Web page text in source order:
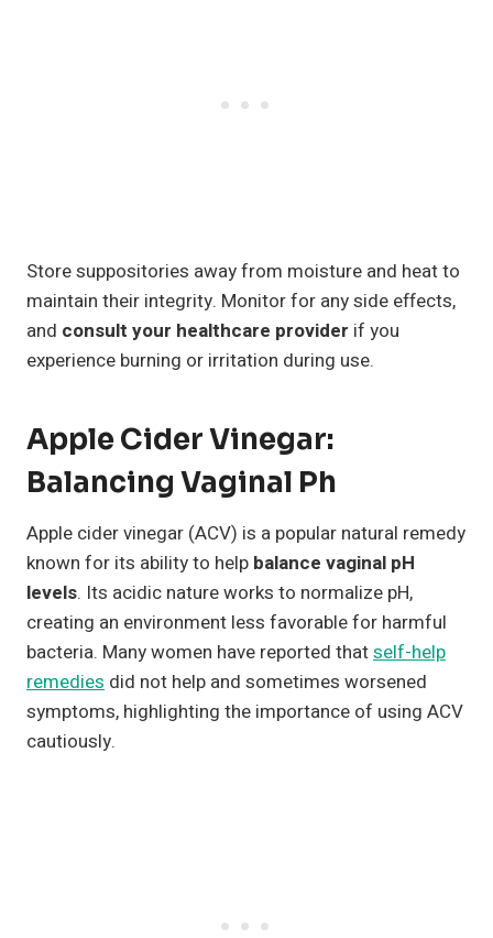
Store suppositories away from moisture and heat to
maintain their integrity. Monitor for any side effects,
and consult your healthcare provider if you
experience burning or irritation during use.
Apple Cider Vinegar:
Balancing Vaginal Ph
Apple cider vinegar (ACV) is a popular natural remedy
known for its ability to help balance vaginal pH
levels. Its acidic nature works to normalize pH,
creating an environment less favorable for harmful
bacteria. Many women have reported thatself-help
remedies did not help and sometimes worsened
symptoms, highlighting the importance of using ACV
cautiously.